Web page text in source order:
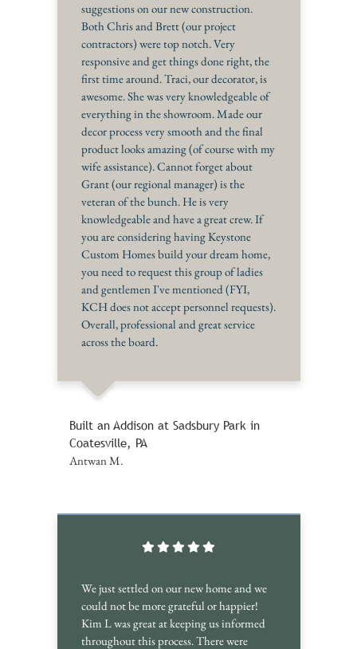
suggestions on our new construction.
Both Chris and Brett (our project
contractors) were top notch. Very
responsive and get things done right, the
first time around. Traci, our decorator, is
awesome. She was very knowledgeable of
everything in the showroom. Made our
decor process very smooth and the final
product looks amazing (of course with my
wife assistance). Cannot forget about
Grant (our regional manager) is the
veteran of the bunch. He is very
knowledgeable and have a great crew. If
you are considering having Keystone
Custom Homes build your dream home,
you need to request this group of ladies
and gentlemen I've mentioned (FYI,
KCH does not accept personnel requests).
Overall, professional and great service
across the board.
Built an Addison at Sadsbury Park in
Coatesville, PA
Antwan M.
We just settled on our new home and we
could not be more grateful or happier!
Kim L was great at keeping us informed
throughout this process. There were